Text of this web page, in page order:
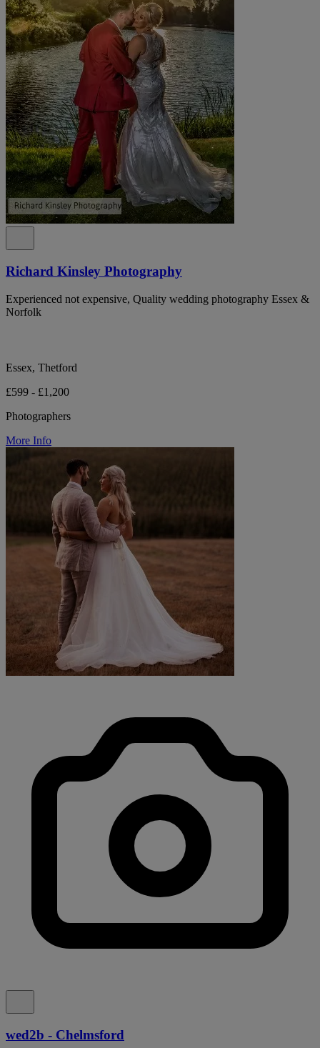
Richard Kinsley Photography
Experienced not expensive, Quality wedding photography Essex &
Norfolk
Essex, Thetford
£599 - £1,200
Photographers
More Info
wed2b - Chelmsford